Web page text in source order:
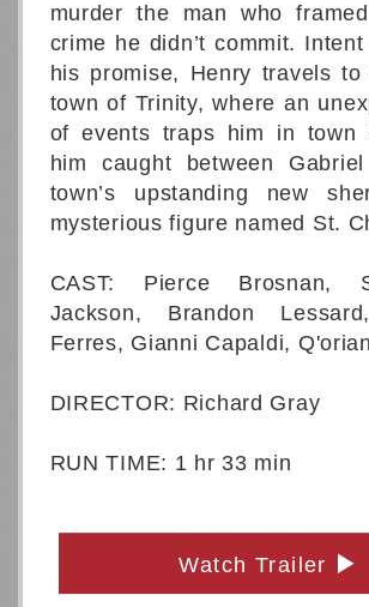
murder the man who
crime he didn’t commit.
his promise, Henry travels
town of Trinity, where an
of events traps him in town
him caught between
town’s upstanding new
mysterious figure named St.
CAST: Pierce Brosnan,
Jackson, Brandon
Ferres, Gianni Capaldi,
DIRECTOR: Richard Gray
RUN TIME: 1 hr 33 min
Watch Trailer